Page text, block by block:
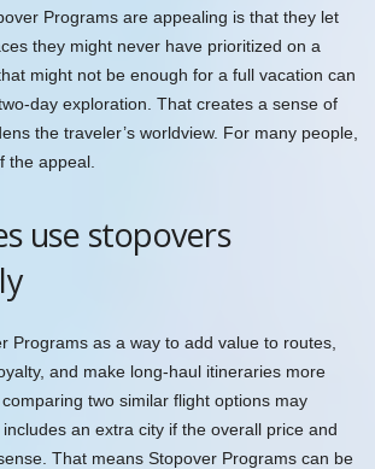
Programs are appealing is that they let
they might never have prioritized on a
might not be enough for a full vacation can
day exploration. That creates a sense of
the traveler’s worldview. For many people,
the appeal.
use stopovers
Programs as a way to add value to routes,
and make long-haul itineraries more
two similar flight options may
an extra city if the overall price and
That means Stopover Programs can be